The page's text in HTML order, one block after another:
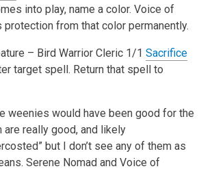
into play, name a color. Voice of
from that color permanently.
– Bird Warrior Cleric 1/1 Sacrifice
target spell. Return that spell to
weenies would have been good for the
are really good, and likely
but I don’t see any of them as
Serene Nomad and Voice of